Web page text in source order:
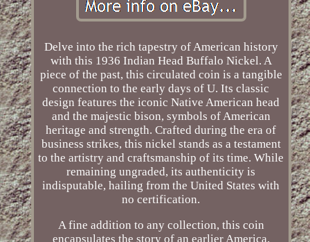
Delve into the rich tapestry of American history
with this 1936 Indian Head Buffalo Nickel. A
piece of the past, this circulated coin is a tangible
connection to the early days of U. Its classic
design features the iconic Native American head
and the majestic bison, symbols of American
heritage and strength. Crafted during the era of
business strikes, this nickel stands as a testament
to the artistry and craftsmanship of its time. While
remaining ungraded, its authenticity is
indisputable, hailing from the United States with
no certification.
A fine addition to any collection, this coin
encapsulates the story of an earlier America.